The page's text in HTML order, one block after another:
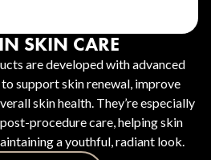
SKIN CARE
are developed with advanced
support skin renewal, improve
skin health. They’re especially
procedure care, helping skin
a youthful, radiant look.